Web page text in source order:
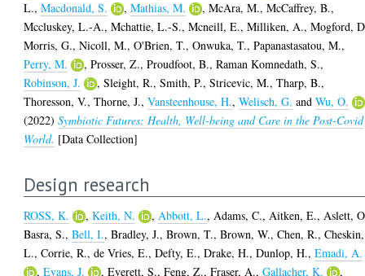
L.,Macdonald, S. ,Mathias, M. ,McAra, M.,McCaffrey, B.,
Mccluskey, L.-A.,Mchattie, L.-S.,Mcneill, E.,Milliken, A.,Mogford,
Morris, G.,Nicoll, M.,O'Brien, T.,Onwuka, T.,Papanastasatou, M.,
Perry, M.
,Prosser, Z.,Proudfoot, B.,Raman Komnedath, S.,
Robinson, J.
,Sleight, R.,Smith, P.,Stricevic, M.,Tharp, B.,
Thoresson, V.,Thorne, J.,Vansteenhouse, H.,Welisch, G. andWu, O.
(2022)Symbiotic Futures: Health, Well-being and Care in the Post-Covid
World. [Data Collection]
Design research
ROSS, K. ,Keith, N. ,Abbott, L.,Adams, C.,Aitken, E.,Aslett,
Basra, S.,Bell, I.,Bradley, J.,Brown, T.,Brown, W.,Chen, R.,Cheskin,
L.,Corrie, R.,de Vries, E.,Defty, E.,Drake, H.,Dunlop, H.,Emadi, A.
,Evans, J. ,Everett, S.,Feng, Z.,Fraser, A.,Gallacher, K. ,